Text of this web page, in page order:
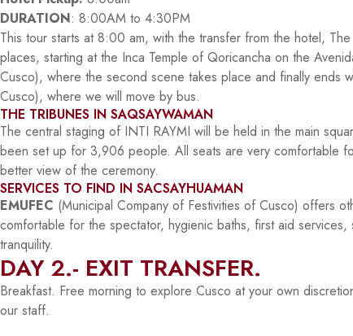
DURATION: 8:00AM to 4:30PM
This tour starts at 8:00 am, with the transfer from the hotel,
places, starting at the Inca Temple of Qoricancha on the
Cusco), where the second scene takes place and finally ends
Cusco), where we will move by bus.
THE TRIBUNES IN SAQSAYWAMAN
The central staging of INTI RAYMI will be held in the main
been set up for 3,906 people. All seats are very comfortable
better view of the ceremony.
SERVICES TO FIND IN SACSAYHUAMAN
EMUFEC (Municipal Company of Festivities of Cusco) offers
comfortable for the spectator, hygienic baths, first aid
tranquility.
DAY 2.- EXIT TRANSFER.
Breakfast. Free morning to explore Cusco at your own
our staff.